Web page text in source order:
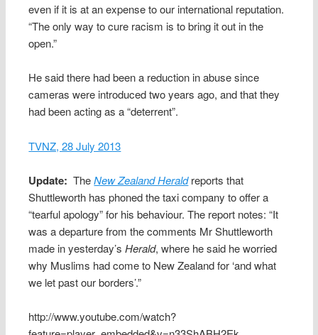
even if it is at an expense to our international reputation.
“The only way to cure racism is to bring it out in the
open.”
He said there had been a reduction in abuse since
cameras were introduced two years ago, and that they
had been acting as a “deterrent”.
TVNZ, 28 July 2013
Update: TheNew Zealand Heraldreports that
Shuttleworth has phoned the taxi company to offer a
“tearful apology” for his behaviour. The report notes: “It
was a departure from the comments Mr Shuttleworth
made in yesterday’sHerald, where he said he worried
why Muslims had come to New Zealand for ‘and what
we let past our borders’.”
http://www.youtube.com/watch?